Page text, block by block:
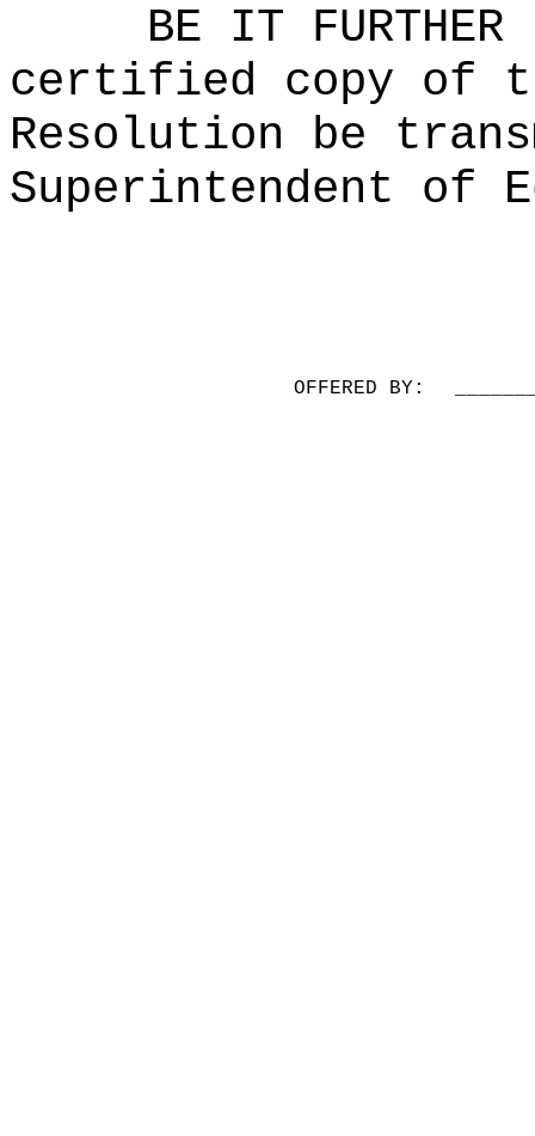
BE IT
certified copy of
Resolution be
Superintendent of
OFFERED BY: